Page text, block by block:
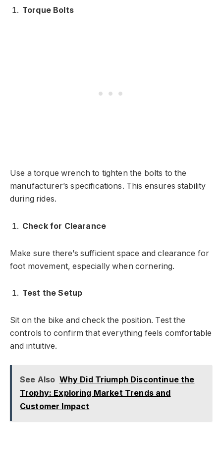
Torque Bolts
Use a torque wrench to tighten the bolts to the
manufacturer’s specifications. This ensures stability
during rides.
Check for Clearance
Make sure there’s sufficient space and clearance for
foot movement, especially when cornering.
Test the Setup
Sit on the bike and check the position. Test the
controls to confirm that everything feels comfortable
and intuitive.
See Also Why Did Triumph Discontinue the
Trophy: Exploring Market Trends and
Customer Impact